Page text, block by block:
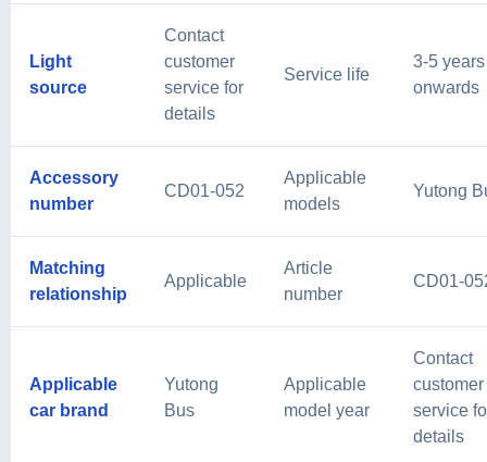
Light
source
Contact
customer
service for
details
Service life
3-5 years
onwards
Accessory
number
CD01-052
Applicable
models
Yutong
Matching
relationship
Applicable
Article
number
CD01-
Applicable
car brand
Yutong
Bus
Applicable
model year
Contact
customer
service
details